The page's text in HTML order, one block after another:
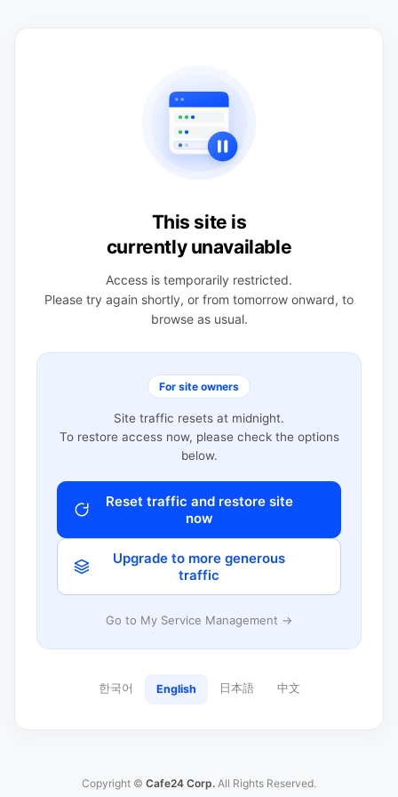
This site is
currently unavailable
Access is temporarily restricted.
Please try again shortly, or from tomorrow onward, to
browse as usual.
For site owners
Site traffic resets at midnight.
To restore access now, please check the options
below.
Reset traffic and restore site
now
Upgrade to more generous
traffic
Go to My Service Management →
한국어 English 日本語 中文
Copyright © Cafe24 Corp. All Rights Reserved.